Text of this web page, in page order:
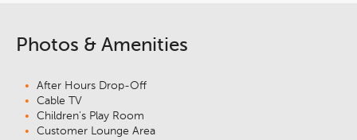
Photos & Amenities
After Hours Drop-Off
Cable TV
Children's Play Room
Customer Lounge Area